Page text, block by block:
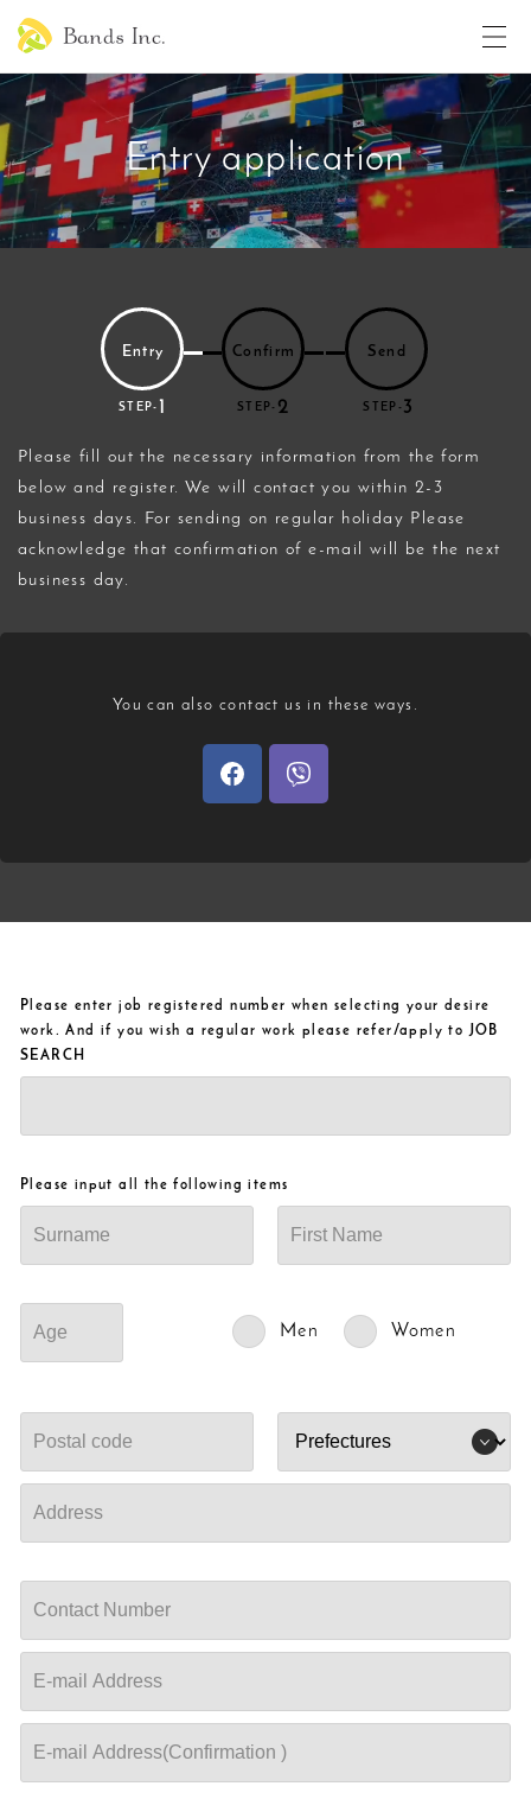
Entry application
Entry
STEP-1
Confirm
STEP- 2
Send
STEP-3
Please fill out the necessary information from the form
below and register. We will contact you within 2-3
business days. For sending on regular holiday Please
acknowledge that confirmation of e-mail will be the next
business day.
You can also contact us in these ways.
Please enter job registered number when selecting your desire
work. And if you wish a regular work please refer/apply to JOB
SEARCH
Please input all the following items
Men Women